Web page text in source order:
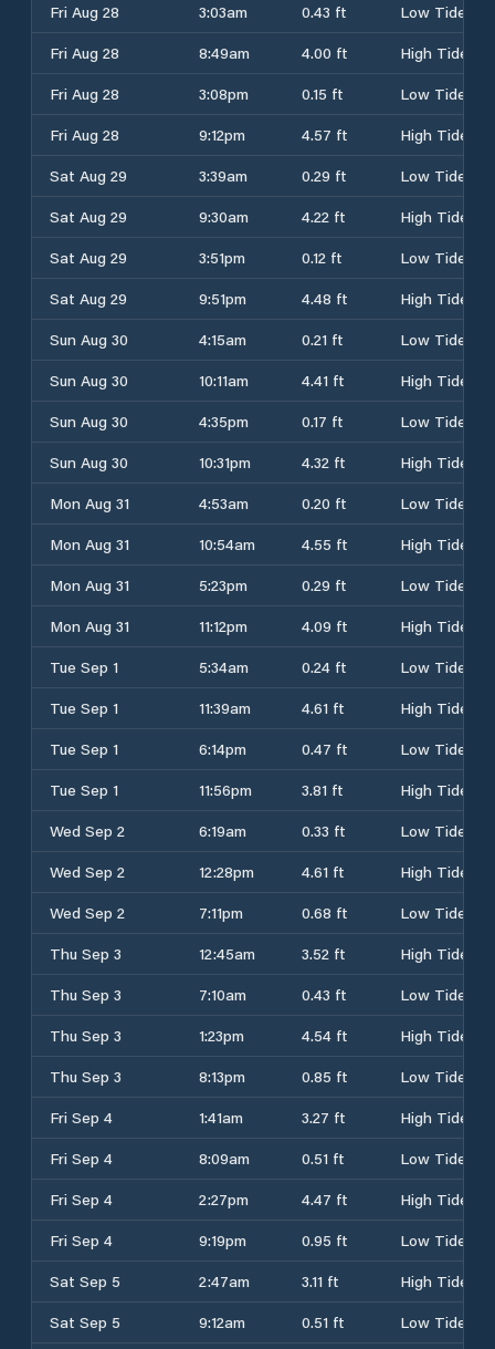
Fri Aug 28
3:03am 0.43 ft
Low Tide
Fri Aug 28
8:49am 4.00 ft
High Tide
Fri Aug 28
3:08pm 0.15 ft
Low Tide
Fri Aug 28
9:12pm 4.57 ft
High Tide
Sat Aug 29
3:39am 0.29 ft
Low Tide
Sat Aug 29
9:30am 4.22 ft
High Tide
Sat Aug 29
3:51pm 0.12 ft
Low Tide
Sat Aug 29
9:51pm 4.48 ft
High Tide
Sun Aug 30
4:15am 0.21 ft
Low Tide
Sun Aug 30
10:11am 4.41 ft
High Tide
Sun Aug 30
4:35pm 0.17 ft
Low Tide
Sun Aug 30
10:31pm 4.32 ft
High Tide
Mon Aug 31
4:53am 0.20 ft
Low Tide
Mon Aug 31
10:54am 4.55 ft
High Tide
Mon Aug 31
5:23pm 0.29 ft
Low Tide
Mon Aug 31
11:12pm 4.09 ft
High Tide
Tue Sep 1
5:34am 0.24 ft
Low Tide
Tue Sep 1
11:39am 4.61 ft
High Tide
Tue Sep 1
6:14pm 0.47 ft
Low Tide
Tue Sep 1
11:56pm 3.81 ft
High Tide
Wed Sep 2
6:19am 0.33 ft
Low Tide
Wed Sep 2
12:28pm 4.61 ft
High Tide
Wed Sep 2
7:11pm 0.68 ft
Low Tide
Thu Sep 3
12:45am 3.52 ft
High Tide
Thu Sep 3
7:10am 0.43 ft
Low Tide
Thu Sep 3
1:23pm 4.54 ft
High Tide
Thu Sep 3
8:13pm 0.85 ft
Low Tide
Fri Sep 4
1:41am 3.27 ft
High Tide
Fri Sep 4
8:09am 0.51 ft
Low Tide
Fri Sep 4
2:27pm 4.47 ft
High Tide
Fri Sep 4
9:19pm 0.95 ft
Low Tide
Sat Sep 5
2:47am 3.11 ft
High Tide
Sat Sep 5
9:12am 0.51 ft Low Tide